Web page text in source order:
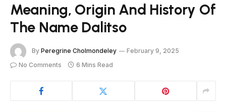
Meaning, Origin And History Of
The Name Dalitso
By Peregrine Cholmondeley
February 9, 2025
No Comments
6 Mins Read